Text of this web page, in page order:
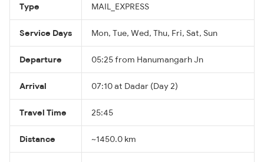
Type MAIL_EXPRESS
Service Days Mon, Tue, Wed, Thu, Fri, Sat, Sun
Departure 05:25 from Hanumangarh Jn
Arrival 07:10 at Dadar (Day 2)
Travel Time 25:45
Distance ~1450.0 km